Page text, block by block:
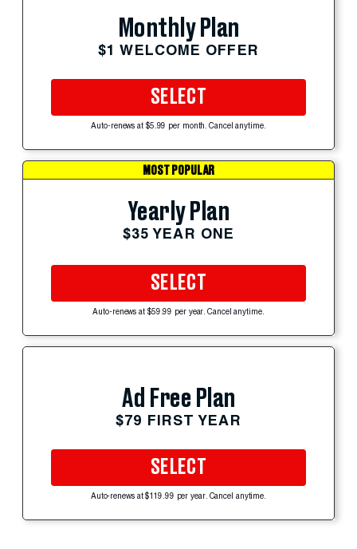
Monthly Plan
$1 WELCOME OFFER
SELECT
Auto-renews at $5.99 per month. Cancel anytime.
MOST POPULAR
Yearly Plan
$35 YEAR ONE
SELECT
Auto-renews at $59.99 per year. Cancel anytime.
Ad Free Plan
$79 FIRST YEAR
SELECT
Auto-renews at $119.99 per year. Cancel anytime.